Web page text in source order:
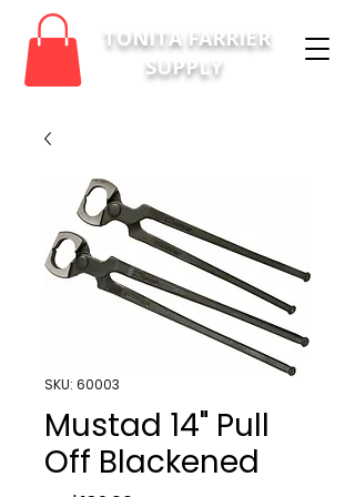
TONITA FARRIER
SUPPLY
SKU: 60003
Mustad 14" Pull
Off Blackened